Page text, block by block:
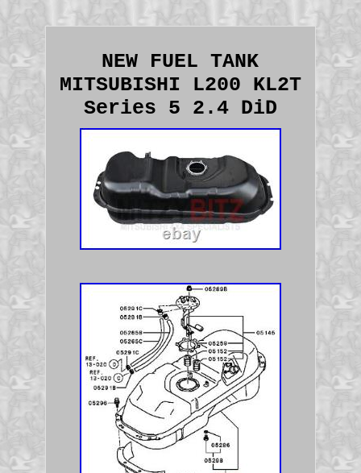
NEW FUEL TANK
MITSUBISHI L200 KL2T
Series 5 2.4 DiD